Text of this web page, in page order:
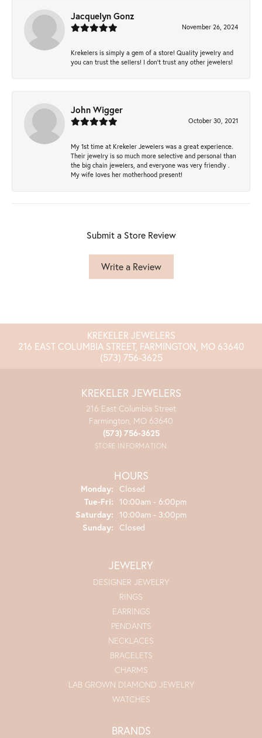
Jacquelyn Gonz
November 26, 2024
Krekelers is simply a gem of a store! Quality jewelry and
you can trust the sellers! I don’t trust any other jewelers!
John Wigger
October 30, 2021
My 1st time at Krekeler Jewelers was a great experience.
Their jewelry is so much more selective and personal than
the big chain jewelers, and everyone was very friendly .
My wife loves her motherhood present!
Submit a Store Review
Write a Review
KREKELER JEWELERS
216 EAST COLUMBIA STREET, FARMINGTON, MO 63640
(573) 756-3625
KREKELER JEWELERS
216 East Columbia Street
Farmington, MO 63640
(573) 756-3625
STORE INFORMATION
HOURS
Monday: Closed
Tue-Fri: Tuesday - Friday:
10:00am - 6:00pm
Saturday: 10:00am - 3:00pm
Sunday: Closed
JEWELRY
DESIGNER JEWELRY
RINGS
EARRINGS
PENDANTS
NECKLACES
BRACELETS
CHARMS
LAB GROWN DIAMOND JEWELRY
WATCHES
BRANDS